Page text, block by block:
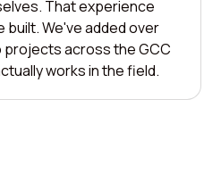
That experience
We've added over
projects across the GCC
works in the field.